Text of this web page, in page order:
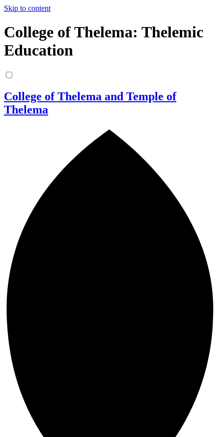
Skip to content
College of Thelema: Thelemic
Education
College of Thelema and Temple of
Thelema